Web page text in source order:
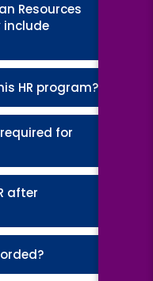
Resources
include
HR program?
for
after